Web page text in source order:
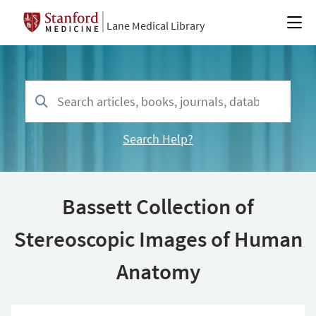
Lane Medical Library
Search Help?
Bassett Collection of
Stereoscopic Images of Human
Anatomy